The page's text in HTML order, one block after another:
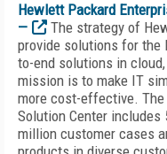
Hewlett Packard
—
The strategy of
provide solutions for the
to-end solutions in
mission is to make IT
more cost-effective. The
Solution Center includes
million customer cases